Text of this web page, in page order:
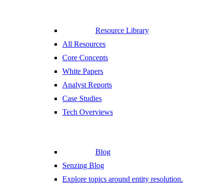
Resource Library
All Resources
Core Concepts
White Papers
Analyst Reports
Case Studies
Tech Overviews
Blog
Senzing Blog
Explore topics around entity resolution.